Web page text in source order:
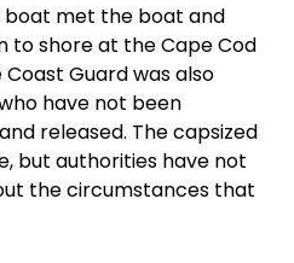
boat met the boat and
to shore at the Cape Cod
Guard was also
have not been
released. The capsized
but authorities have not
the circumstances that